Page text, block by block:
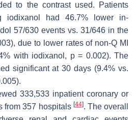
to the contrast used. Patients
iodixanol had 46.7% lower in-
57/630 events vs. 31/646 in the
due to lower rates of non-Q MI
with iodixanol, p= 0.002). The
significant at 30 days (9.4% vs.
333,533 inpatient coronary or
from 357 hospitals [44]. The overall